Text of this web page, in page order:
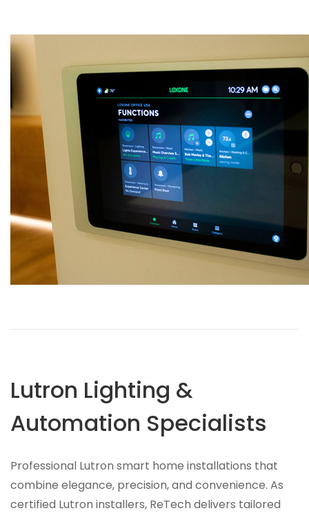
Lutron Lighting &
Automation Specialists
Professional Lutron smart home installations that
combine elegance, precision, and convenience. As
certified Lutron installers, ReTech delivers tailored